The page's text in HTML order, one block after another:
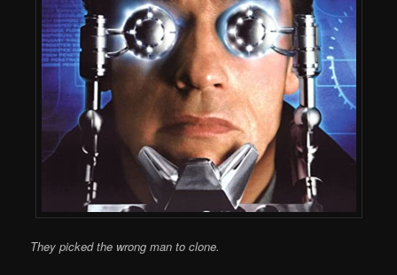
They picked the wrong man to clone.